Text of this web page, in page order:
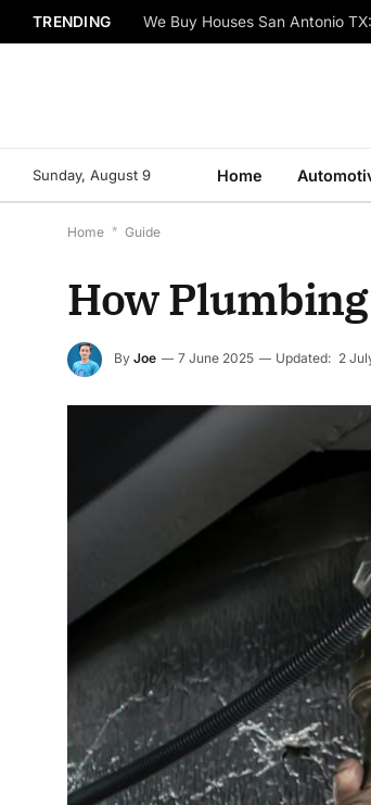
TRENDING We Buy Houses San Antonio
Sunday, August 9 Home
Home * Guide
How
By Joe 7 June 2025 Updated: 2